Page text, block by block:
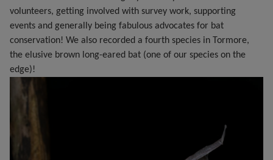
volunteers, getting involved with survey work, supporting
events and generally being fabulous advocates for bat
conservation! We also recorded a fourth species in Tormore,
the elusive brown long-eared bat (one of our species on the
edge)!